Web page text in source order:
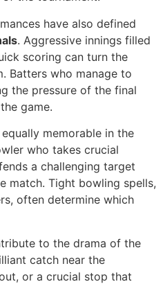
have also defined
. Aggressive innings filled
scoring can turn the
Batters who manage to
the pressure of the final
game.
memorable in the
who takes crucial
a challenging target
match. Tight bowling spells,
often determine which
to the drama of the
catch near the
or a crucial stop that